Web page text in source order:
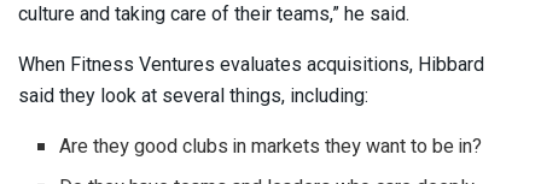
culture and taking care of their teams,” he said.
When Fitness Ventures evaluates acquisitions, Hibbard
said they look at several things, including:
Are they good clubs in markets they want to be in?